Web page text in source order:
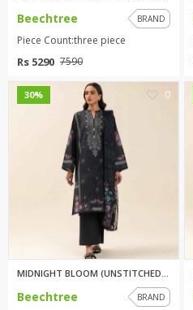
Beechtree BRAND
Piece Count:three piece
Rs 5290 7590
30% 0
Beechtree BRAND